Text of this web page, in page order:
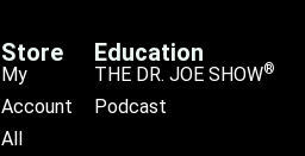
Store
My
Account
All
Education
THE DR. JOE SHOW®
Podcast